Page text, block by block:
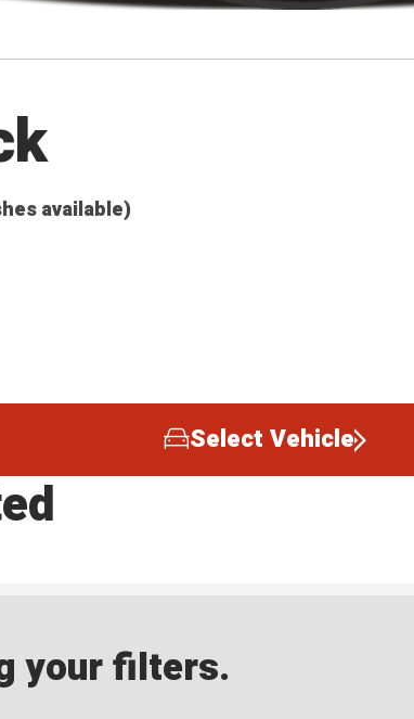
available)
Select Vehicle
your filters.